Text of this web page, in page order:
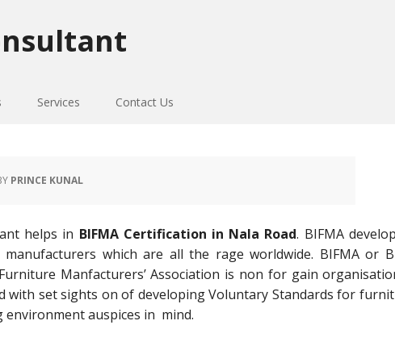
Services Contact Us
PRINCE KUNAL
helps in BIFMA Certification in Nala Road. BIFMA
which are all the rage worldwide. BIFMA or
Manfacturers’ Association is non for gain
with set sights on of developing Voluntary Standards for
environment auspices in mind.